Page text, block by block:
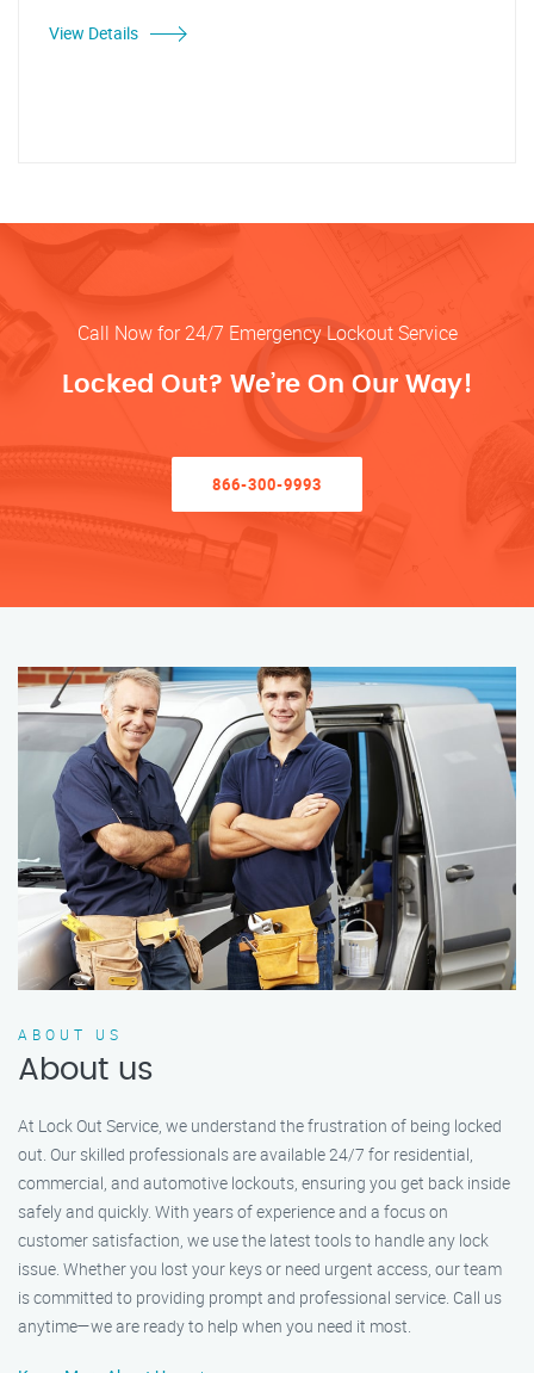
View Details
Call Now for 24/7 Emergency Lockout Service
Locked Out? We’re On Our Way!
866-300-9993
ABOUT US
About us
At Lock Out Service, we understand the frustration of being locked
out. Our skilled professionals are available 24/7 for residential,
commercial, and automotive lockouts, ensuring you get back inside
safely and quickly. With years of experience and a focus on
customer satisfaction, we use the latest tools to handle any lock
issue. Whether you lost your keys or need urgent access, our team
is committed to providing prompt and professional service. Call us
anytime—we are ready to help when you need it most.